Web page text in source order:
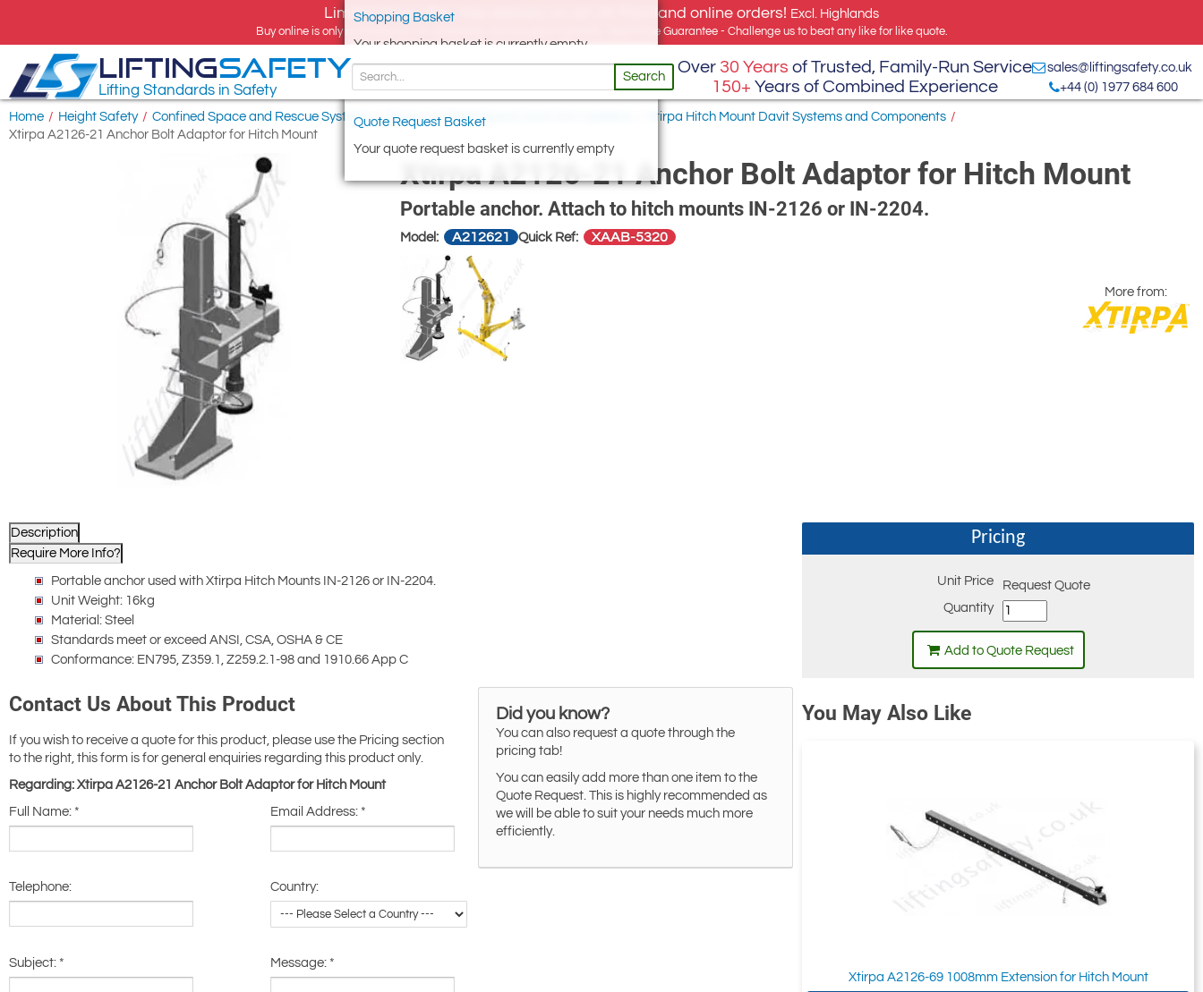
Limited time offer, free delivery on all UK Mainland online orders! Excl. Highlands
Buy online is only available for UK addresses, but we export globally. Best Price Guarantee - Challenge us to beat any like for like quote.
Shopping Basket
Your shopping basket is currently empty
Quote Request Basket
Your quote request basket is currently empty
LIFTINGSAFETY
Lifting Standards in Safety
Search
Over 30 Years of Trusted, Family-Run Service
150+ Years of Combined Experience
sales@liftingsafety.co.uk
+44 (0) 1977 684 600
Home / Height Safety / Confined Space and Rescue Systems / Xtirpa Confined Space Davit Arm Systems Xtirpa Hitch Mount Davit Systems and Components /
Xtirpa A2126-21 Anchor Bolt Adaptor for Hitch Mount
Xtirpa A2126-21 Anchor Bolt Adaptor for Hitch Mount
Portable anchor. Attach to hitch mounts IN-2126 or IN-2204.
Model: A212621 Quick Ref: XAAB-5320
More from:
Description
Require More Info?
Portable anchor used with Xtirpa Hitch Mounts IN-2126 or IN-2204.
Unit Weight: 16kg
Material: Steel
Standards meet or exceed ANSI, CSA, OSHA & CE
Conformance: EN795, Z359.1, Z259.2.1-98 and 1910.66 App C
Contact Us About This Product
If you wish to receive a quote for this product, please use the Pricing section
to the right, this form is for general enquiries regarding this product only.
Regarding: Xtirpa A2126-21 Anchor Bolt Adaptor for Hitch Mount
Full Name: * Email Address: *
Telephone: Country:
Subject: * Message: *
Did you know?
You can also request a quote through the
pricing tab!
You can easily add more than one item to the
Quote Request. This is highly recommended as
we will be able to suit your needs much more
efficiently.
Pricing
Unit Price
Request Quote
Quantity
Add to Quote Request
You May Also Like
Xtirpa A2126-69 1008mm Extension for Hitch Mount